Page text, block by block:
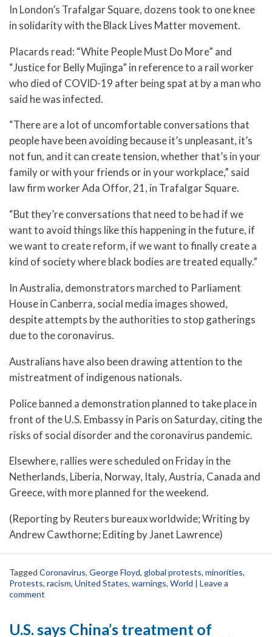
In London’s Trafalgar Square, dozens took to one knee
in solidarity with the Black Lives Matter movement.
Placards read: “White People Must Do More” and
“Justice for Belly Mujinga” in reference to a rail worker
who died of COVID-19 after being spat at by a man who
said he was infected.
“There are a lot of uncomfortable conversations that
people have been avoiding because it’s unpleasant, it’s
not fun, and it can create tension, whether that’s in your
family or with your friends or in your workplace,” said
law firm worker Ada Offor, 21, in Trafalgar Square.
“But they’re conversations that need to be had if we
want to avoid things like this happening in the future, if
we want to create reform, if we want to finally create a
kind of society where black bodies are treated equally.”
In Australia, demonstrators marched to Parliament
House in Canberra, social media images showed,
despite attempts by the authorities to stop gatherings
due to the coronavirus.
Australians have also been drawing attention to the
mistreatment of indigenous nationals.
Police banned a demonstration planned to take place in
front of the U.S. Embassy in Paris on Saturday, citing the
risks of social disorder and the coronavirus pandemic.
Elsewhere, rallies were scheduled on Friday in the
Netherlands, Liberia, Norway, Italy, Austria, Canada and
Greece, with more planned for the weekend.
(Reporting by Reuters bureaux worldwide; Writing by
Andrew Cawthorne; Editing by Janet Lawrence)
Tagged Coronavirus, George Floyd, global protests, minorities,
Protests, racism, United States, warnings, World | Leave a
comment
U.S. says China’s treatment of